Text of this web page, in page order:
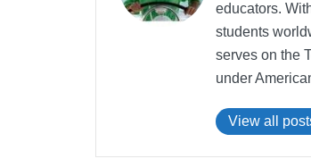
educators.
students
serves on the
under
View all